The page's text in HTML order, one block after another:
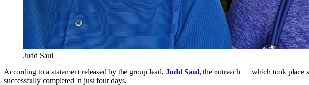
Judd Saul
According to a statement released by the group lead, Judd Saul, the outreach — which took place
successfully completed in just four days.